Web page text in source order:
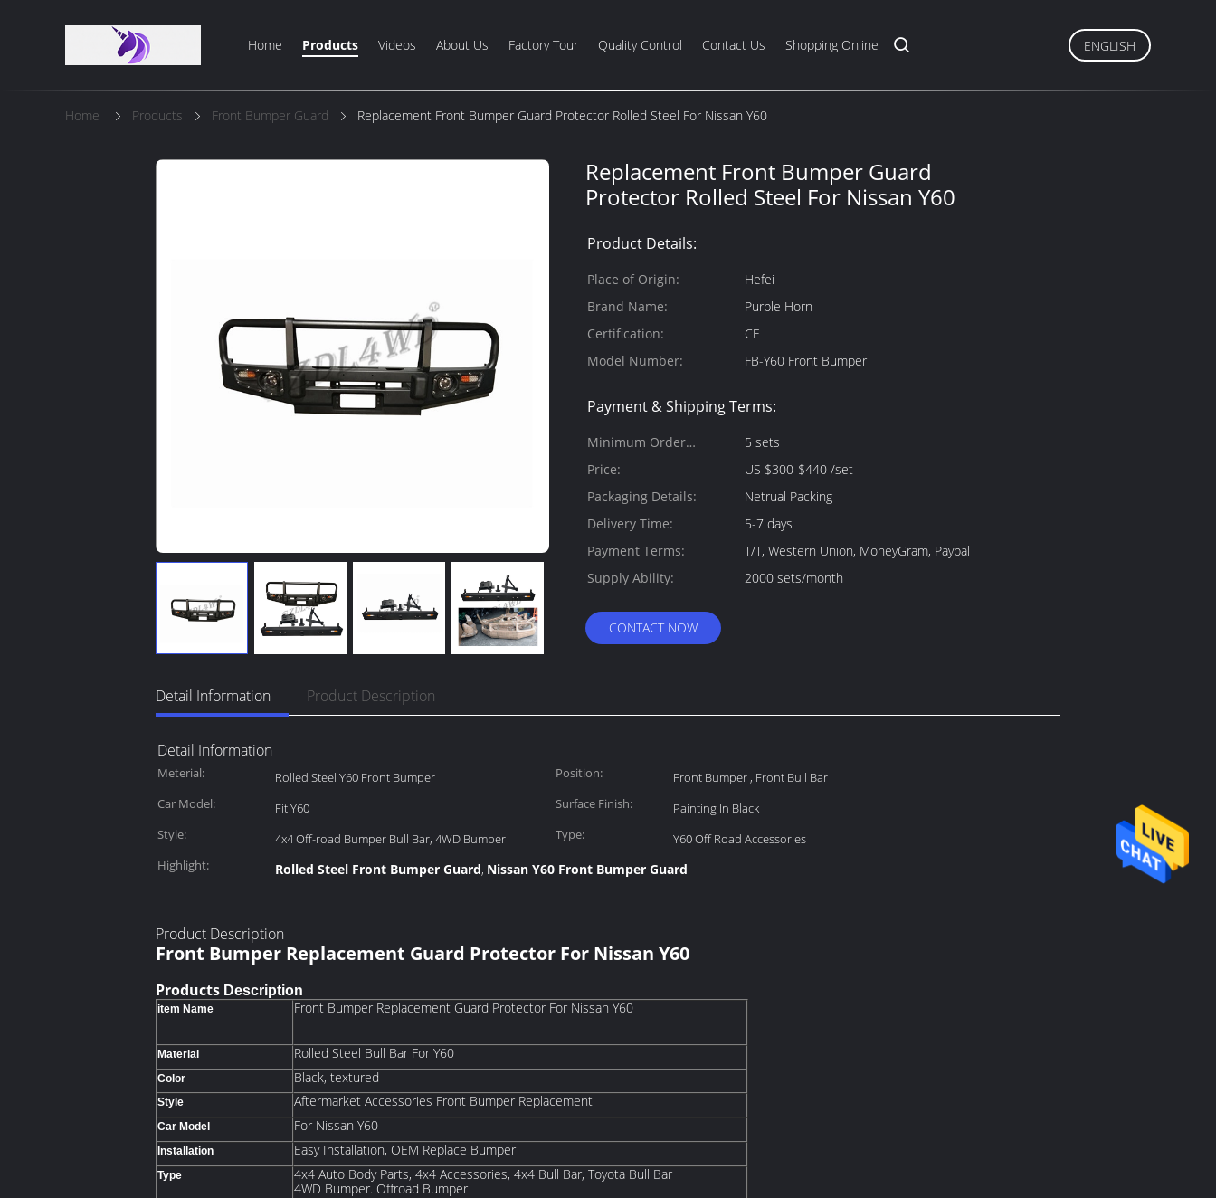
Home Products Videos About Us Factory Tour Quality Control Contact Us Shopping Online ENGLISH
Home Products Front Bumper Guard Replacement Front Bumper Guard Protector Rolled Steel For Nissan Y60
Replacement Front Bumper Guard
Protector Rolled Steel For Nissan Y60
Product Details:
Place of Origin:
Hefei
Brand Name:
Purple Horn
Certification:
CE
Model Number:
FB-Y60 Front Bumper
Payment & Shipping Terms:
Minimum Order
Quantity:
5 sets
Price:
US $300-$440 /set
Packaging Details:
Netrual Packing
Delivery Time:
5-7 days
Payment Terms:
T/T, Western Union, MoneyGram, Paypal
Supply Ability:
2000 sets/month
CONTACT NOW
Detail Information Product Description
Detail Information
Meterial: Rolled Steel Y60 Front Bumper Position:
Front Bumper , Front Bull Bar
Car Model:
Fit Y60 Surface Finish:
Painting In Black
Style:
4x4 Off-road Bumper Bull Bar, 4WD Bumper Type:
Y60 Off Road Accessories
Highlight:
Rolled Steel Front Bumper Guard, Nissan Y60 Front Bumper Guard
Product Description
Front Bumper Replacement Guard Protector For Nissan Y60
Products Description
item Name Front Bumper Replacement Guard Protector For Nissan Y60
Material Rolled Steel Bull Bar For Y60
Color Black, textured
Style Aftermarket Accessories Front Bumper Replacement
Car Model For Nissan Y60
Installation Easy Installation, OEM Replace Bumper
Type
4x4 Auto Body Parts, 4x4 Accessories, 4x4 Bull Bar, Toyota Bull Bar
4WD Bumper. Offroad Bumper